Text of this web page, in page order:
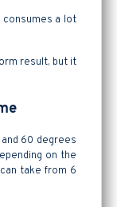
consumes a lot
result, but it
60 degrees
on the
take from 6